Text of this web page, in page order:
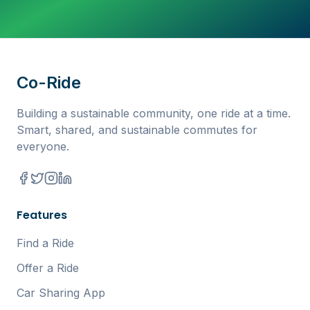
Co-Ride
Building a sustainable community, one ride at a time.
Smart, shared, and sustainable commutes for
everyone.
Features
Find a Ride
Offer a Ride
Car Sharing App